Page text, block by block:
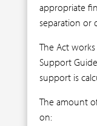
appropriate
separation or
The Act
Support
support is
The amount
on: